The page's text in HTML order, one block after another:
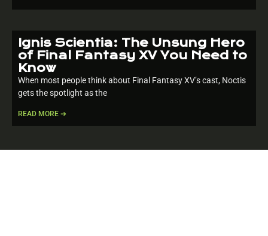
Ignis Scientia: The Unsung Hero
of Final Fantasy XV You Need to
Know
When most people think about Final Fantasy XV’s cast, Noctis
gets the spotlight as the
READ MORE ➔